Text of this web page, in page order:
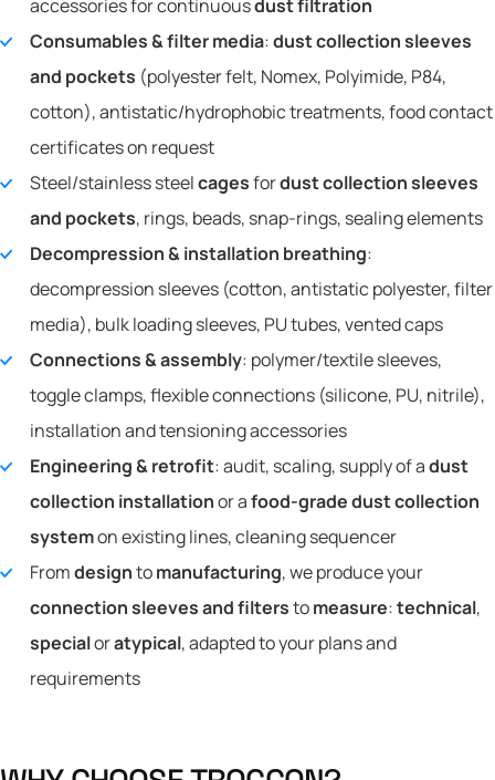
accessories for continuousdust filtration
Consumables & filter media:dust collection sleeves
and pockets (polyester felt, Nomex, Polyimide, P84,
cotton), antistatic/hydrophobic treatments, food contact
certificates on request
Steel/stainless steelcagesfordust collection sleeves
and pockets, rings, beads, snap-rings, sealing elements
Decompression & installation breathing:
decompression sleeves (cotton, antistatic polyester, filter
media), bulk loading sleeves, PU tubes, vented caps
Connections & assembly: polymer/textile sleeves,
toggle clamps, flexible connections (silicone, PU, nitrile),
installation and tensioning accessories
Engineering & retrofit: audit, scaling, supply of adust
collection installationor afood-grade dust collection
systemon existing lines, cleaning sequencer
Fromdesigntomanufacturing, we produce your
connection sleeves and filterstomeasure:technical,
specialoratypical, adapted to your plans and
requirements